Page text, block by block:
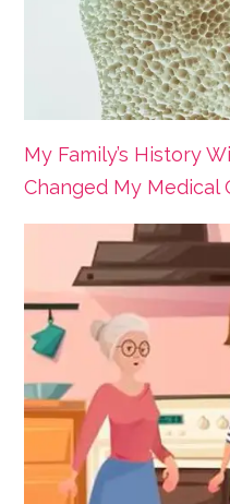
My Family’s History
Changed My Medical